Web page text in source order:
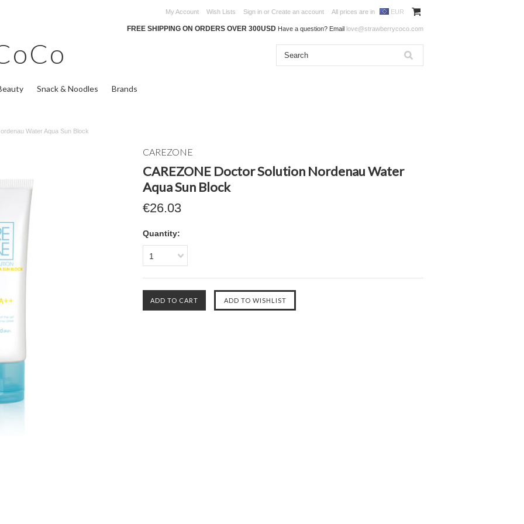
My Account Wish Lists Sign in or Create an account All prices are in EUR
FREE SHIPPING ON ORDERS OVER 300USD Have a question? Email love@strawberrycoco.com
Snack & Noodles Brands
Water Aqua Sun Block
CAREZONE
CAREZONE Doctor Solution Nordenau Water
Aqua Sun Block
€26.03
Quantity:
1